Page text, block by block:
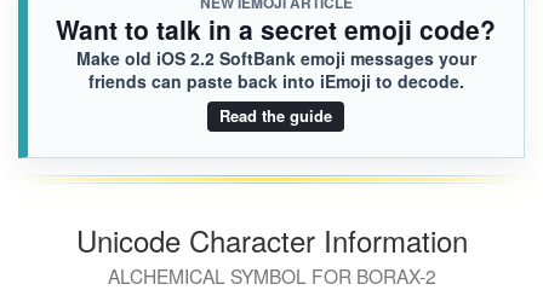
Want to talk in a secret emoji code?
Make old iOS 2.2 SoftBank emoji messages your
friends can paste back into iEmoji to decode.
Read the guide
Unicode Character Information
ALCHEMICAL SYMBOL FOR BORAX-2